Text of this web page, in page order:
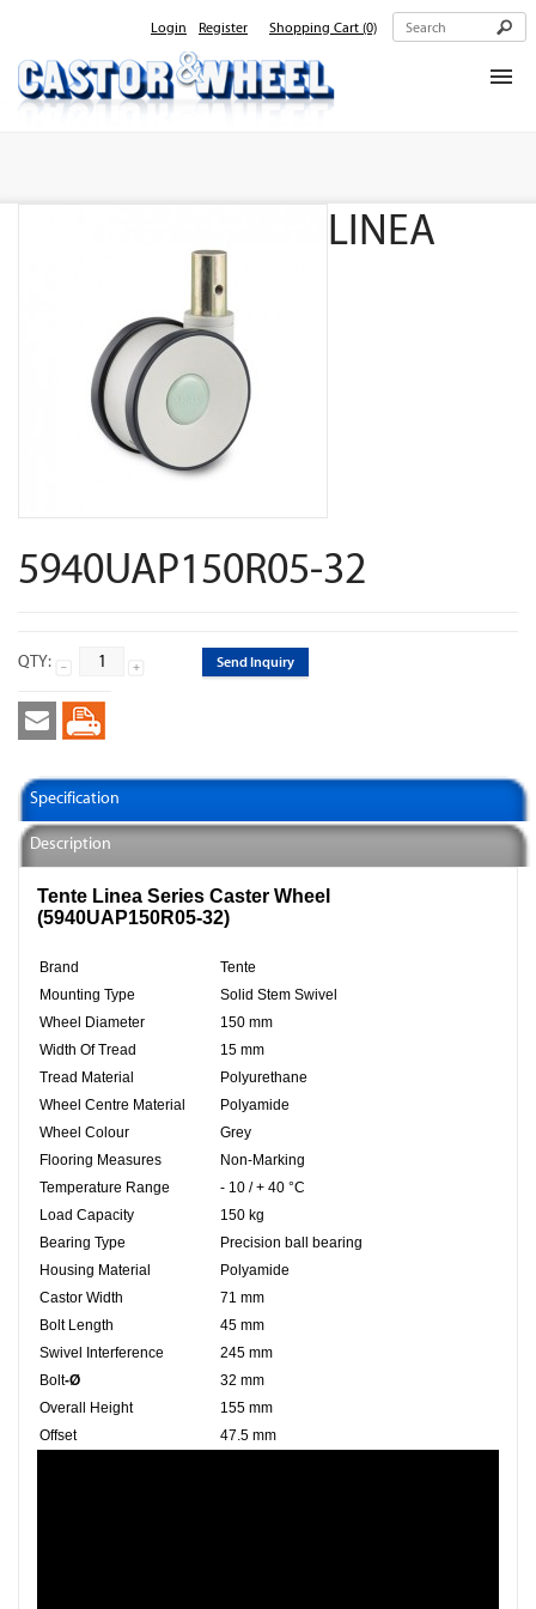
Login Register Shopping Cart (0)
LINEA
5940UAP150R05-32
QTY: Send Inquiry
Specification
Description
Tente Linea Series Caster Wheel
(5940UAP150R05-32)
Brand
Tente
Mounting Type
Solid Stem Swivel
Wheel Diameter
150 mm
Width Of Tread
15 mm
Tread Material
Polyurethane
Wheel Centre Material
Polyamide
Wheel Colour
Grey
Flooring Measures
Non-Marking
Temperature Range
- 10 / + 40 °C
Load Capacity
150 kg
Bearing Type
Precision ball bearing
Housing Material
Polyamide
Castor Width
71 mm
Bolt Length
45 mm
Swivel Interference
245 mm
Bolt-Ø
32 mm
Overall Height
155 mm
Offset
47.5 mm